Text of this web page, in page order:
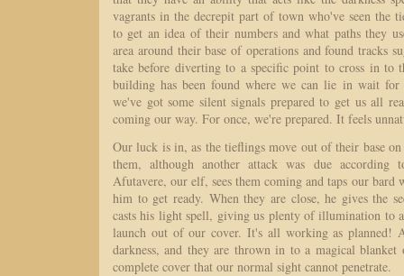
vagrants in the decrepit part of town who've seen the
to get an idea of their numbers and what paths they
area around their base of operations and found tracks
take before diverting to a specific point to cross in to
building has been found where we can lie in wait for
we've got some silent signals prepared to get us all
coming our way. For once, we're prepared. It feels
Our luck is in, as the tieflings move out of their base
them, although another attack was due according
Afutavere, our elf, sees them coming and taps our
him to get ready. When they are close, he gives the
casts his light spell, giving us plenty of illumination to
launch out of our cover. It's all working as planned!
darkness, and they are thrown in to a magical blanket
complete cover that our normal sight cannot penetrate.